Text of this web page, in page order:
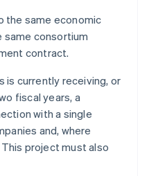
the same economic
same consortium
contract.
is currently receiving, or
fiscal years, a
with a single
and, where
project must also